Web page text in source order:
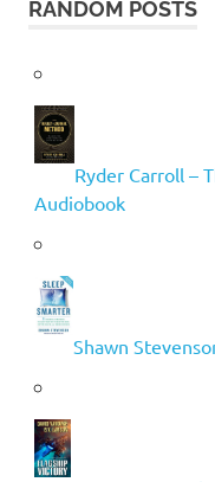
RANDOM POSTS
Ryder Carroll –
Audiobook
Shawn